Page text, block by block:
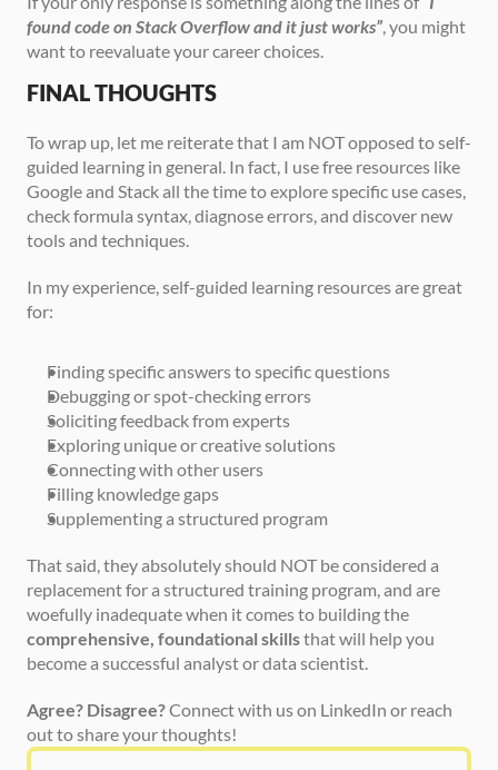
found code on Stack Overflow and it just works”, you might
want to reevaluate your career choices.
FINAL THOUGHTS
To wrap up, let me reiterate that I am NOT opposed to self-
guided learning in general. In fact, I use free resources like
Google and Stack all the time to explore specific use cases,
check formula syntax, diagnose errors, and discover new
tools and techniques.
In my experience, self-guided learning resources are great
for:
Finding specific answers to specific questions
Debugging or spot-checking errors
Soliciting feedback from experts
Exploring unique or creative solutions
Connecting with other users
Filling knowledge gaps
Supplementing a structured program
That said, they absolutely should NOT be considered a
replacement for a structured training program, and are
comprehensive, foundational skills that will help you
become a successful analyst or data scientist.
Agree? Disagree? Connect with us on LinkedIn or reach
out to share your thoughts!